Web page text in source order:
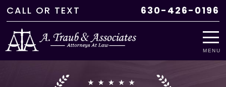
CALL OR TEXT 630-426-0196
MENU